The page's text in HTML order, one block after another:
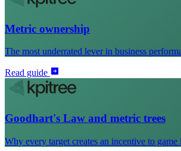
Metric ownership
The most underrated lever in business
Read guide
Goodhart's Law and metric trees
Why every target creates an incentive to game